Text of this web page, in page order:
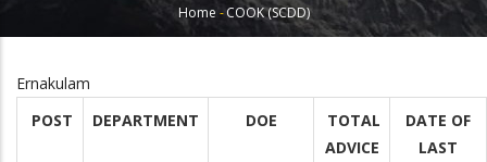
Breadcrumb
Home -COOK (SCDD)
Ernakulam
POST
DEPARTMENT DOE
TOTAL
ADVICE
DATE OF
LAST